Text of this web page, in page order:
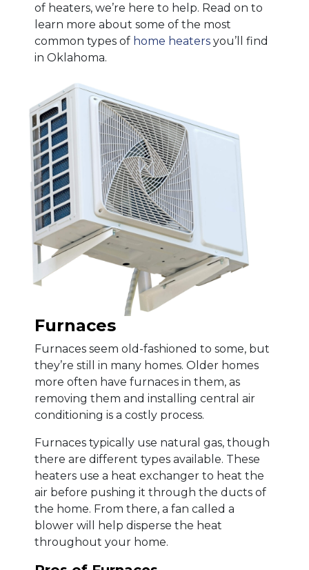
of heaters, we’re here to help. Read on to
learn more about some of the most
common types of home heaters you’ll find
in Oklahoma.
Furnaces
Furnaces seem old-fashioned to some, but
they’re still in many homes. Older homes
more often have furnaces in them, as
removing them and installing central air
conditioning is a costly process.
Furnaces typically use natural gas, though
there are different types available. These
heaters use a heat exchanger to heat the
air before pushing it through the ducts of
the home. From there, a fan called a
blower will help disperse the heat
throughout your home.